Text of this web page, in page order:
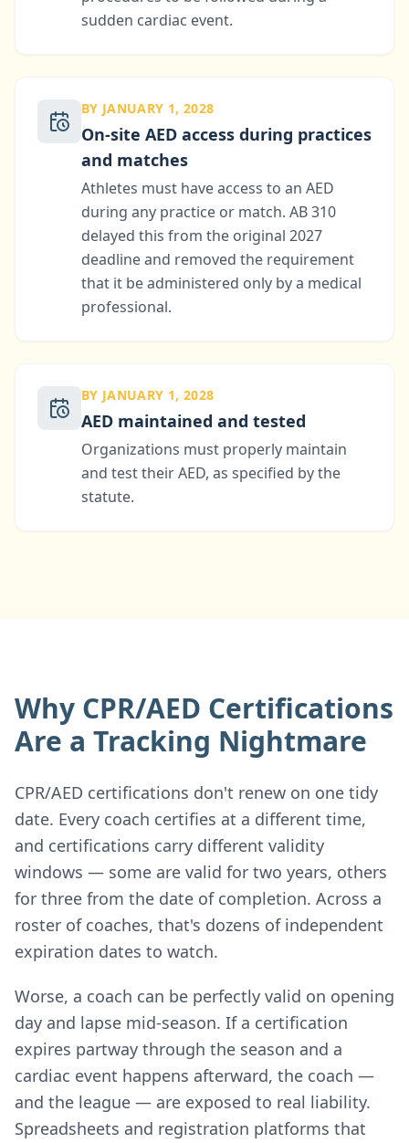
sudden cardiac event.
BY JANUARY 1, 2028
On-site AED access during practices
and matches
Athletes must have access to an AED
during any practice or match. AB 310
delayed this from the original 2027
deadline and removed the requirement
that it be administered only by a medical
professional.
BY JANUARY 1, 2028
AED maintained and tested
Organizations must properly maintain
and test their AED, as specified by the
statute.
Why CPR/AED Certifications
Are a Tracking Nightmare
CPR/AED certifications don't renew on one tidy
date. Every coach certifies at a different time,
and certifications carry different validity
windows — some are valid for two years, others
for three from the date of completion. Across a
roster of coaches, that's dozens of independent
expiration dates to watch.
Worse, a coach can be perfectly valid on opening
day and lapse mid-season. If a certification
expires partway through the season and a
cardiac event happens afterward, the coach —
and the league — are exposed to real liability.
Spreadsheets and registration platforms that